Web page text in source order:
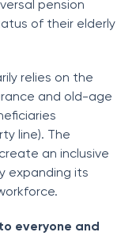
pension
of their elderly
relies on the
and old-age
line). The
an inclusive
expanding its
everyone and